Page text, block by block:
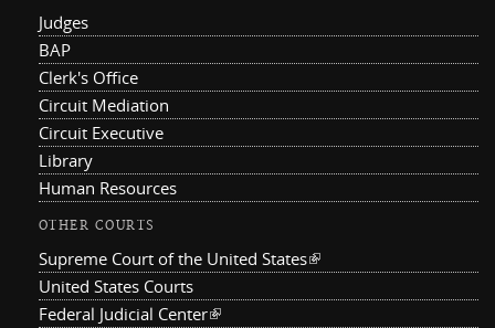
Judges
BAP
Clerk's Office
Circuit Mediation
Circuit Executive
Library
Human Resources
OTHER COURTS
Supreme Court of the United States(link is external)
United States Courts
Federal Judicial Center(link is external)